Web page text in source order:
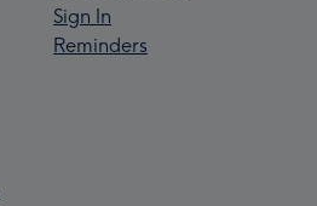
Sign In
Reminders